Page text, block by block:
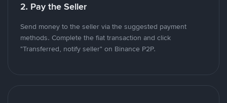
2. Pay the Seller
Send money to the seller via the suggested payment
methods. Complete the fiat transaction and click
"Transferred, notify seller" on Binance P2P.